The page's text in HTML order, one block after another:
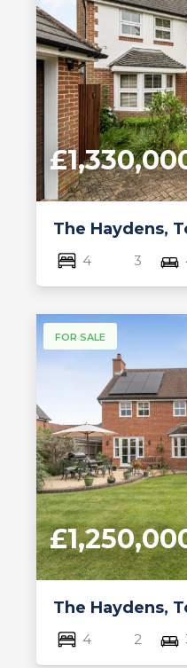
The Haydens,
4 3
FOR SALE
The Haydens,
4 2